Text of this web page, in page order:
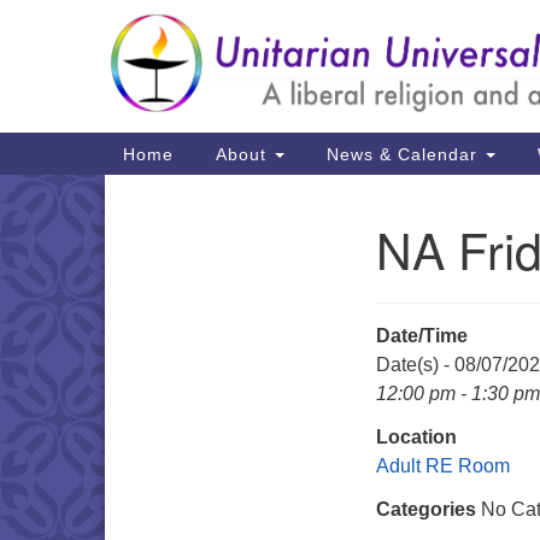
Google
Map
Main
Navigation
Home About News & Calendar
NA
Date/Time
Date(s) - 08/07/
12:00 pm - 1:30 pm
Location
Adult RE Room
Categories No